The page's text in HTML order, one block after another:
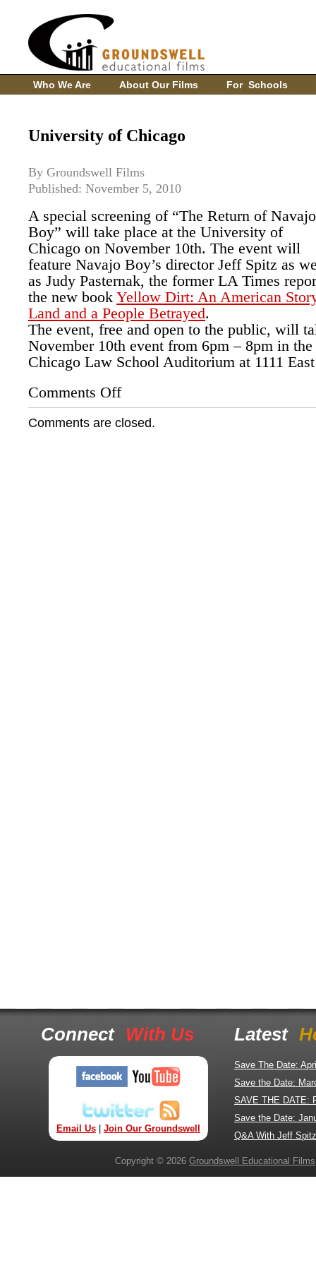
Who We Are About Our Films For Schools
University of Chicago
By Groundswell Films
Published: November 5, 2010
A special screening of “The Return of Navajo
Boy” will take place at the University of
Chicago on November 10th. The event will
feature Navajo Boy’s director Jeff Spitz as
as Judy Pasternak, the former LA Times
the new book Yellow Dirt: An American
Land and a People Betrayed.
The event, free and open to the public, will
November 10th event from 6pm – 8pm in
Chicago Law School Auditorium at 1111
Comments Offon
Chicago
Comments are closed.
Connect With Us Latest
Email Us Join Our Groundswell
Save The Date:
Save the Date:
SAVE THE DATE:
Save the Date:
Q&A With Jeff
Copyright © 2026 Groundswell Educational Films